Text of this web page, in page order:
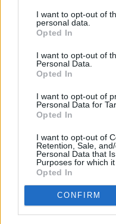
I want to opt-out of
personal data.
Opted In
I want to opt-out of
Personal Data.
Opted In
I want to opt-out of
Personal Data for
Opted In
I want to opt-out of
Retention, Sale,
Personal Data that
Purposes for which it
Opted In
CONFIRM
Kevin Street,
coat on and it’s not
back to the
‘Down By The
the opening riff,
him. And he just
going, so we had to
that was the first
so we took a break,
Nightlife Thugs on